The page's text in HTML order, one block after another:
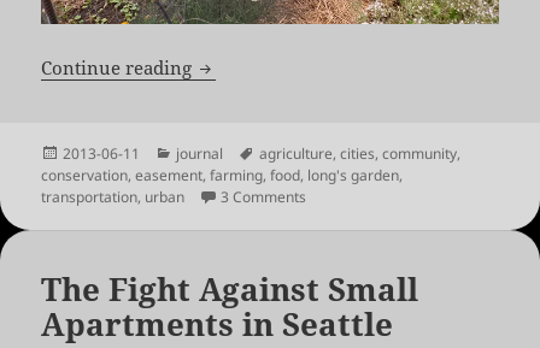
Continue reading No Agricultural Easements Inside
Posted
on
2013-06-11 Categories
journal Tags
agriculture,cities,community,
conservation,easement,farming,food, long's garden,
transportation, urban 3 Comments on No Agricultural Easements
The Fight Against Small
Apartments in Seattle